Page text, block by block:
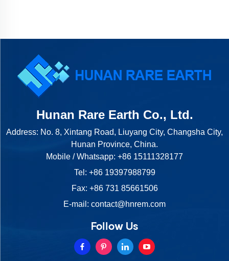
Hunan Rare Earth Co., Ltd.
Address: No. 8, Xintang Road, Liuyang City, Changsha City,
Hunan Province, China.
Mobile / Whatsapp: +86 15111328177
Tel: +86 19397988799
Fax: +86 731 85661506
E-mail: contact@hnrem.com
Follow Us